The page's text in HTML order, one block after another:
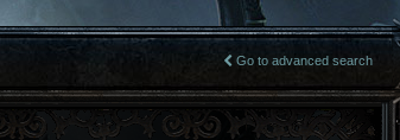
Go to advanced search